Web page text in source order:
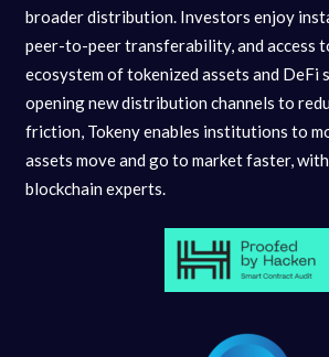
broader distribution. Investors enjoy
peer-to-peer transferability, and access
ecosystem of tokenized assets and DeFi
opening new distribution channels to
friction, Tokeny enables institutions to
assets move and go to market faster,
blockchain experts.